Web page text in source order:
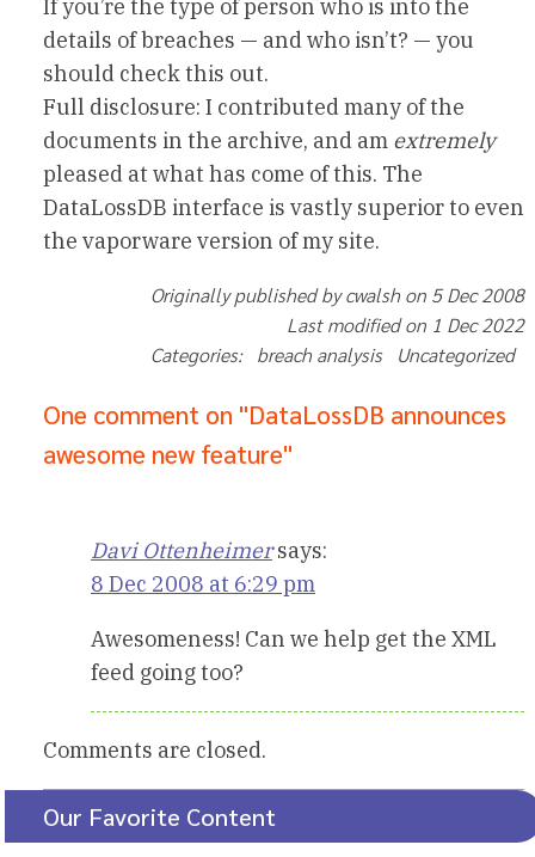
If you’re the type of person who is into the
details of breaches — and who isn’t? — you
should check this out.
Full disclosure: I contributed many of the
documents in the archive, and am extremely
pleased at what has come of this. The
DataLossDB interface is vastly superior to even
the vaporware version of my site.
Originally published by cwalsh on 5 Dec 2008
Last modified on 1 Dec 2022
Categories: breach analysis Uncategorized
One comment on "DataLossDB announces
awesome new feature"
Davi Ottenheimer says:
8 Dec 2008 at 6:29 pm
Awesomeness! Can we help get the XML
feed going too?
Comments are closed.
Our Favorite Content